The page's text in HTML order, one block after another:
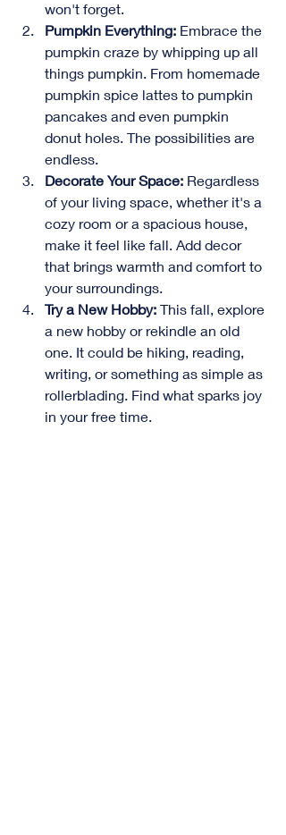
won't forget.
Pumpkin Everything: Embrace the
pumpkin craze by whipping up all
things pumpkin. From homemade
pumpkin spice lattes to pumpkin
pancakes and even pumpkin
donut holes. The possibilities are
endless.
Decorate Your Space: Regardless
of your living space, whether it's a
cozy room or a spacious house,
make it feel like fall. Add decor
that brings warmth and comfort to
your surroundings.
Try a New Hobby: This fall, explore
a new hobby or rekindle an old
one. It could be hiking, reading,
writing, or something as simple as
rollerblading. Find what sparks joy
in your free time.